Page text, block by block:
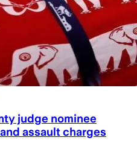
judge nominee
assault charges